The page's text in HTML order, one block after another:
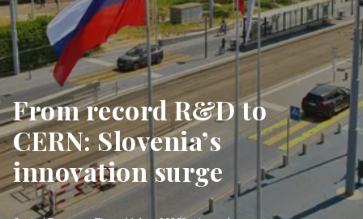
From record R&D to
CERN: Slovenia’s
innovation surge